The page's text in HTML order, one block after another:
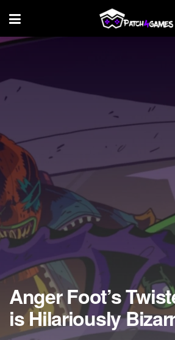
Anger Foot’s
is Hilariously